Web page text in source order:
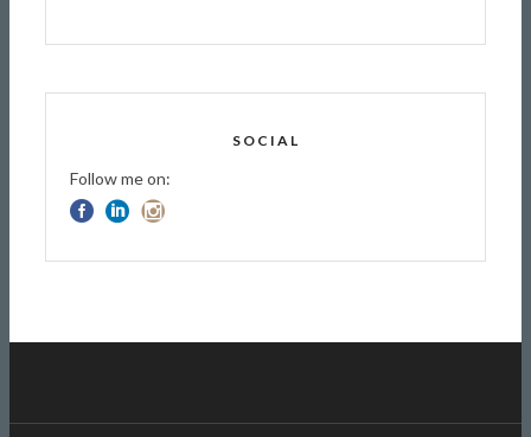
SOCIAL
Follow me on: